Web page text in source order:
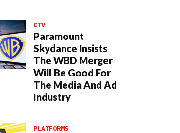
CTV
Paramount
Skydance Insists
The WBD Merger
Will Be Good For
The Media And Ad
Industry
PLATFORMS